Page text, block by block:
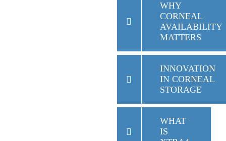
WHY
CORNEAL
AVAILABILITY
MATTERS
INNOVATION
IN CORNEAL
STORAGE
WHAT
IS